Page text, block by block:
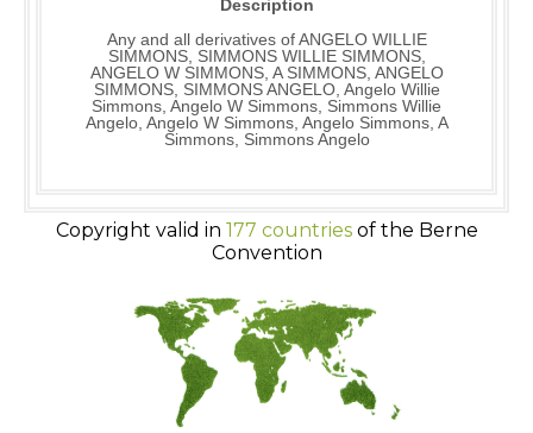
Description
Any and all derivatives of ANGELO WILLIE
SIMMONS, SIMMONS WILLIE SIMMONS,
ANGELO W SIMMONS, A SIMMONS, ANGELO
SIMMONS, SIMMONS ANGELO, Angelo Willie
Simmons, Angelo W Simmons, Simmons Willie
Angelo, Angelo W Simmons, Angelo Simmons, A
Simmons, Simmons Angelo
Copyright valid in 177 countriesof the Berne
Convention